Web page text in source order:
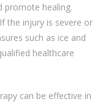
promote healing.
the injury is severe or
such as ice and
healthcare
can be effective in